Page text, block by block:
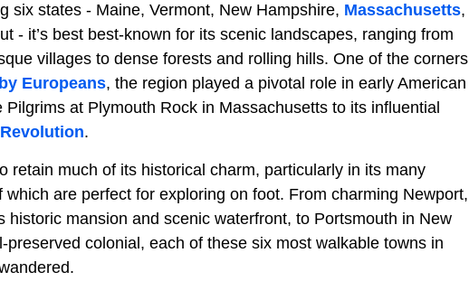
six states - Maine, Vermont, New Hampshire, Massachusetts,
- it’s best best-known for its scenic landscapes, ranging from
villages to dense forests and rolling hills. One of the corners
Europeans, the region played a pivotal role in early American
at Plymouth Rock in Massachusetts to its influential
.
retain much of its historical charm, particularly in its many
are perfect for exploring on foot. From charming Newport,
historic mansion and scenic waterfront, to Portsmouth in New
preserved colonial, each of these six most walkable towns in